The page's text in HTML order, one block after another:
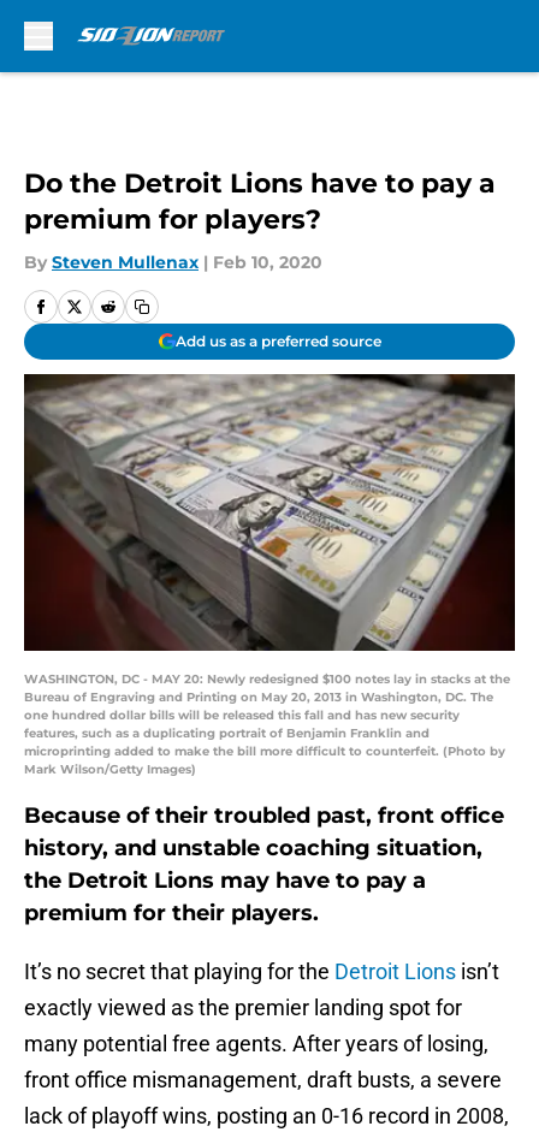
Do the Detroit Lions have to pay a
premium for players?
By Steven Mullenax | Feb 10, 2020
Add us as a preferred source
WASHINGTON, DC - MAY 20: Newly redesigned $100 notes lay in stacks at the
Bureau of Engraving and Printing on May 20, 2013 in Washington, DC. The
one hundred dollar bills will be released this fall and has new security
features, such as a duplicating portrait of Benjamin Franklin and
microprinting added to make the bill more difficult to counterfeit. (Photo by
Mark Wilson/Getty Images)
Because of their troubled past, front office
history, and unstable coaching situation,
the Detroit Lions may have to pay a
premium for their players.
It’s no secret that playing for the Detroit Lions isn’t
exactly viewed as the premier landing spot for
many potential free agents. After years of losing,
front office mismanagement, draft busts, a severe
lack of playoff wins, posting an 0-16 record in 2008,